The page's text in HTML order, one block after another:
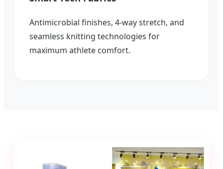
Antimicrobial finishes, 4-way stretch, and
seamless knitting technologies for
maximum athlete comfort.